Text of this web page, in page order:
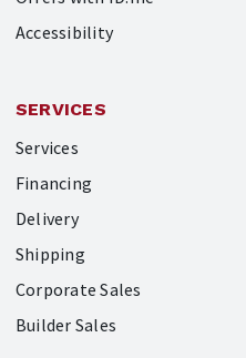
Accessibility
SERVICES
Services
Financing
Delivery
Shipping
Corporate Sales
Builder Sales